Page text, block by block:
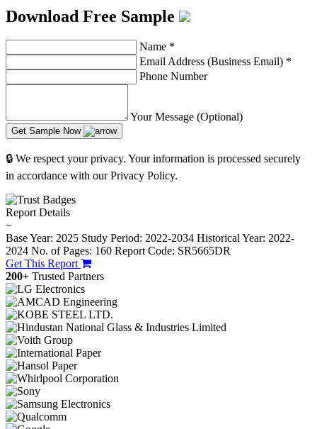
Download Free Sample
Name *
Email Address (Business Email) *
Phone Number
Your Message (Optional)
Get Sample Now
🔒 We respect your privacy. Your information is processed securely
in accordance with our Privacy Policy.
Report Details
−
Base Year: 2025 Study Period: 2022-2034 Historical Year: 2022-
2024 No. of Pages: 160 Report Code: SR5665DR
Get This Report
200+ Trusted Partners